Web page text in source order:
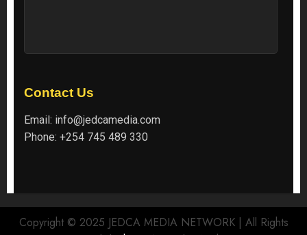
Contact Us
Email: info@jedcamedia.com
Phone: +254 745 489 330
Copyright © 2025 JEDCA MEDIA NETWORK | All Rights